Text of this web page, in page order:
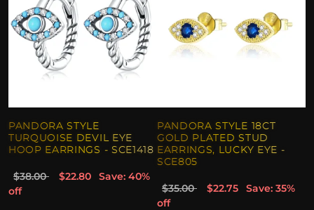
PANDORA STYLE
TURQUOISE DEVIL EYE
HOOP EARRINGS - SCE1418
$38.00 $22.80
Save: 40%
off
PANDORA STYLE 18CT
GOLD PLATED STUD
EARRINGS, LUCKY EYE -
SCE805
$35.00 $22.75
Save: 35%
off